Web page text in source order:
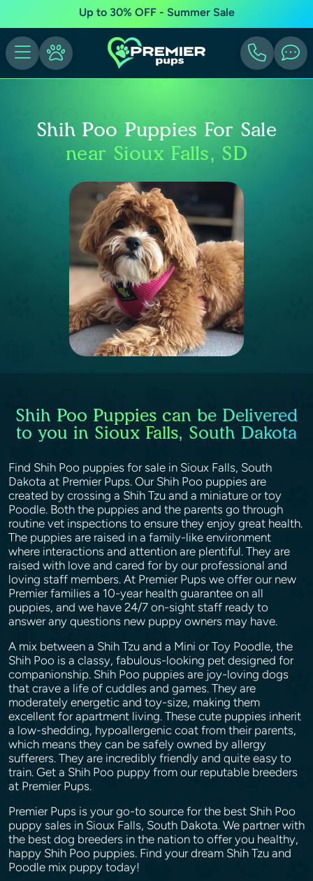
Up to 30% OFF - Summer Sale
Shih Poo Puppies For Sale
near Sioux Falls, SD
Shih Poo Puppies can be Delivered
to you in Sioux Falls, South Dakota
Find Shih Poo puppies for sale in Sioux Falls, South
Dakota at Premier Pups. Our Shih Poo puppies are
created by crossing a Shih Tzu and a miniature or toy
Poodle. Both the puppies and the parents go through
routine vet inspections to ensure they enjoy great health.
The puppies are raised in a family-like environment
where interactions and attention are plentiful. They are
raised with love and cared for by our professional and
loving staff members. At Premier Pups we offer our new
Premier families a 10-year health guarantee on all
puppies, and we have 24/7 on-sight staff ready to
answer any questions new puppy owners may have.
A mix between a Shih Tzu and a Mini or Toy Poodle, the
Shih Poo is a classy, fabulous-looking pet designed for
companionship. Shih Poo puppies are joy-loving dogs
that crave a life of cuddles and games. They are
moderately energetic and toy-size, making them
excellent for apartment living. These cute puppies inherit
a low-shedding, hypoallergenic coat from their parents,
which means they can be safely owned by allergy
sufferers. They are incredibly friendly and quite easy to
train. Get a Shih Poo puppy from our reputable breeders
at Premier Pups.
Premier Pups is your go-to source for the best Shih Poo
puppy sales in Sioux Falls, South Dakota. We partner with
the best dog breeders in the nation to offer you healthy,
happy Shih Poo puppies. Find your dream Shih Tzu and
Poodle mix puppy today!